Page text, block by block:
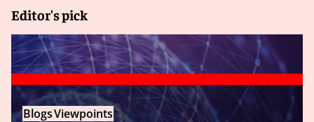
Editor's pick
BlogsViewpoints